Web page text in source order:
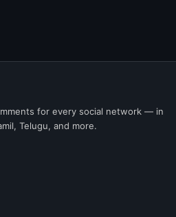
for every social network — in
Telugu, and more.